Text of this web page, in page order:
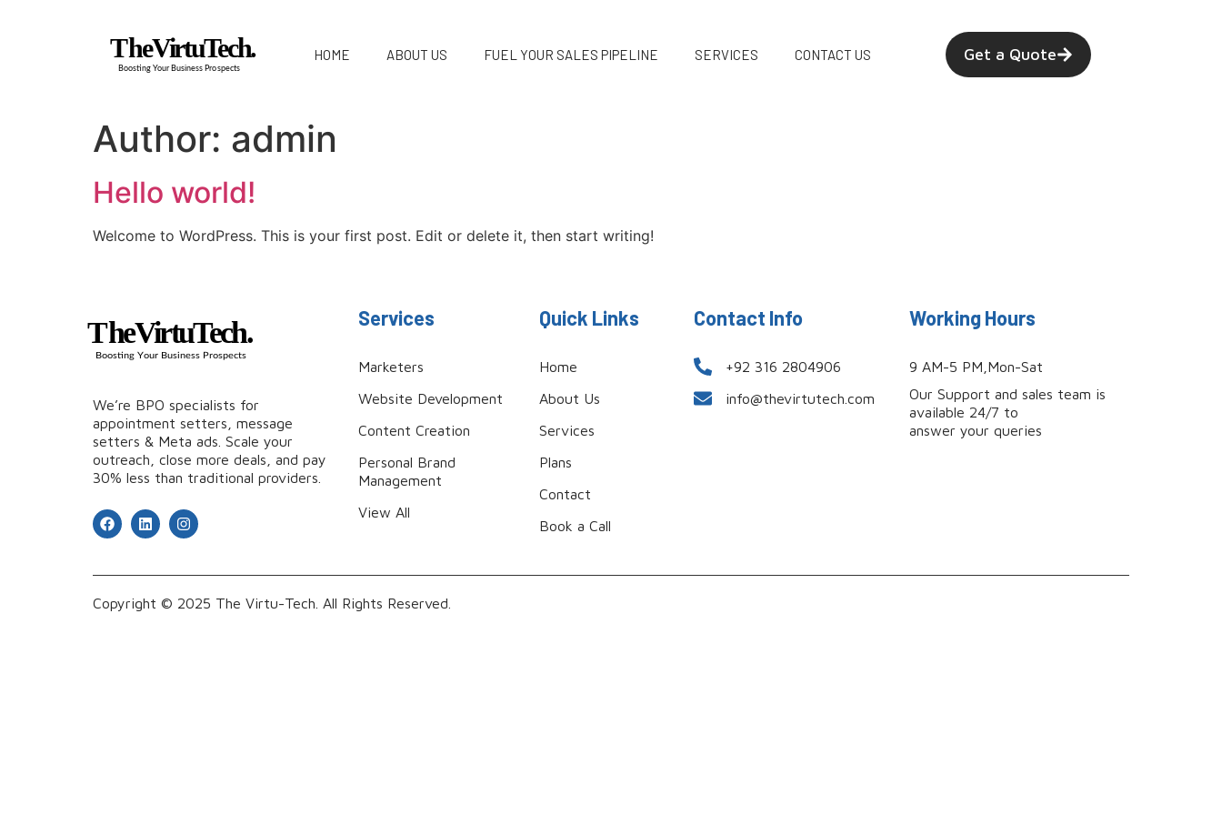
HOME ABOUT US FUEL YOUR SALES PIPELINE SERVICES CONTACT US Get a Quote
Author: admin
Hello world!
Welcome to WordPress. This is your first post. Edit or delete it, then start writing!
We’re BPO specialists for
appointment setters, message
setters & Meta ads. Scale your
outreach, close more deals, and pay
30% less than traditional providers.
Services
Marketers
Website Development
Content Creation
Personal Brand
Management
View All
Quick Links
Home
About Us
Services
Plans
Contact
Book a Call
Contact Info
+92 316 2804906
info@thevirtutech.com
Working Hours
9 AM-5 PM,Mon-Sat
Our Support and sales team is
available 24/7 to
answer your queries
Copyright © 2025 The Virtu-Tech. All Rights Reserved.